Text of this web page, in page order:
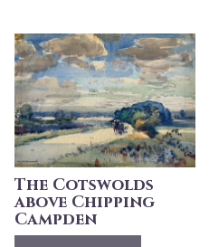
The Cotswolds
above Chipping
Campden